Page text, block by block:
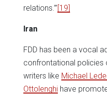
relations.’”[19]
Iran
FDD has been a vocal
confrontational policies
writers like Michael
Ottolenghi have